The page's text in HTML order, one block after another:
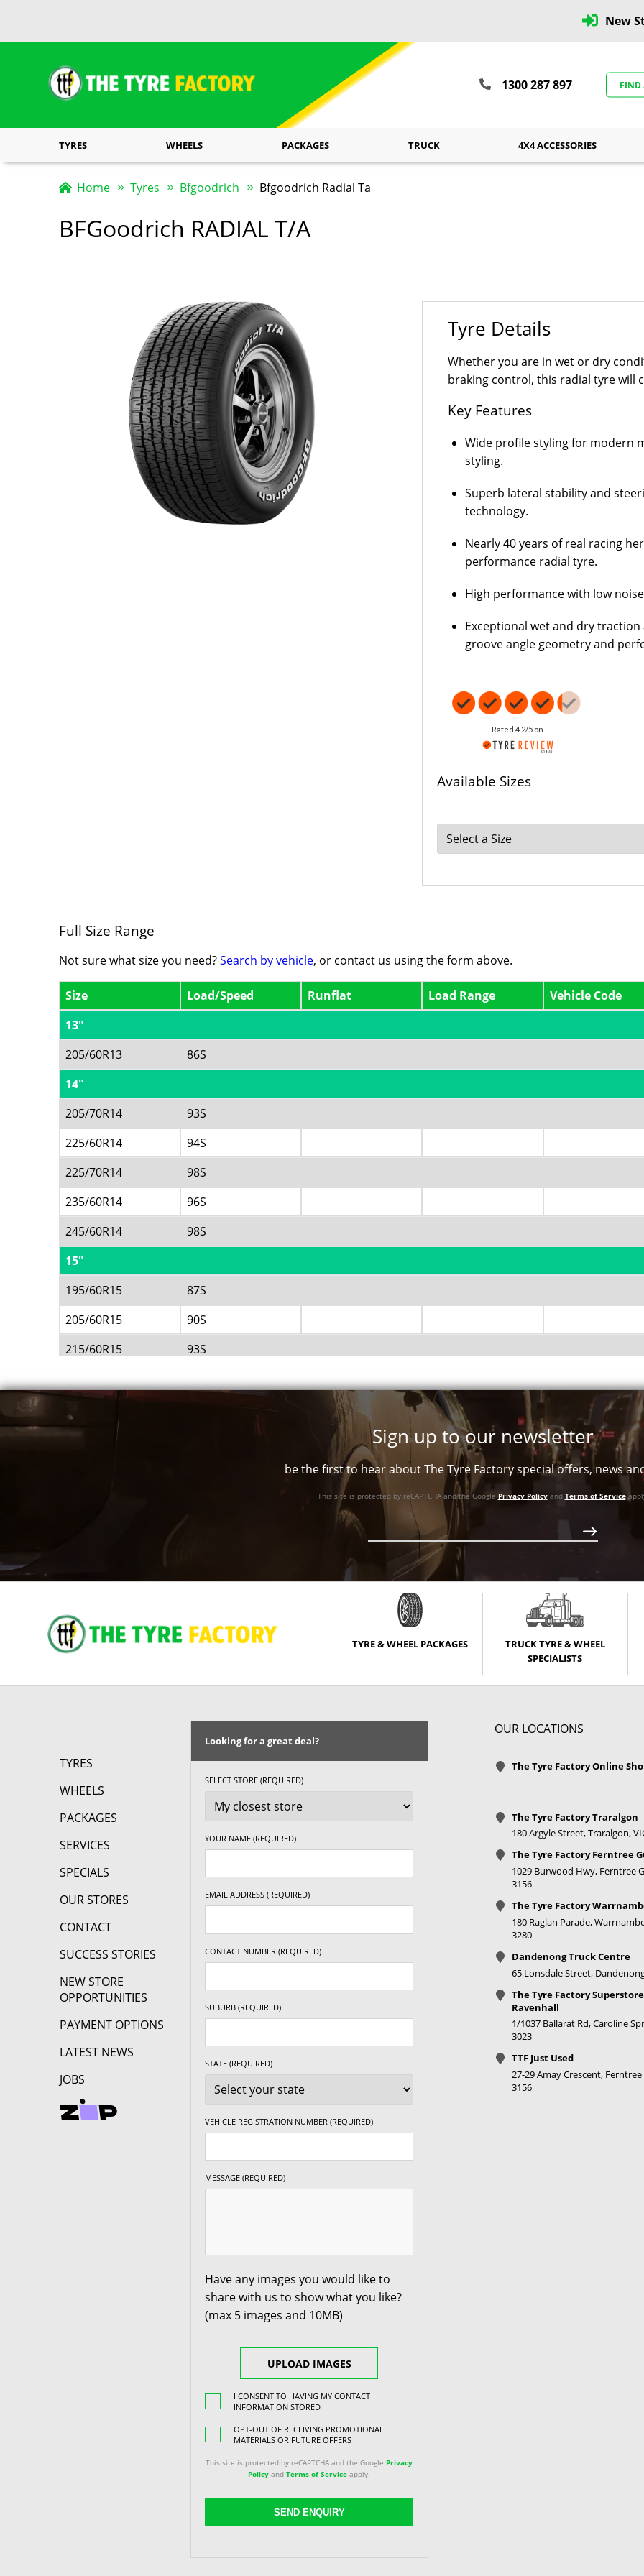
New
1300 287 897 FIND
TYRES WHEELS PACKAGES TRUCK 4X4 ACCESSORIES
Home Tyres Bfgoodrich Bfgoodrich Radial Ta
BFGoodrich RADIAL T/A
Tyre Details
Whether you are in wet or dry
braking control, this radial tyre will
Key Features
Wide profile styling for modern
styling.
Superb lateral stability and
technology.
Nearly 40 years of real racing
performance radial tyre.
High performance with low
Exceptional wet and dry
groove angle geometry and
Rated 4.2/5 on
Available Sizes
Full Size Range
Not sure what size you need?Search by vehicle, or contact us using the form above.
Size Load/Speed Runflat Load Range Vehicle Code
13"
205/60R13
86S
14"
205/70R14
93S
225/60R14
94S
225/70R14
98S
235/60R14
96S
245/60R14
98S
15"
195/60R15
87S
205/60R15
90S
215/60R15
93S
225/60R15
275/60R15
107S
295/50R15
Sign up to our newsletter
be the first to hear about The Tyre Factory special offers, news
This site is protected by reCAPTCHA and the GooglePrivacy Policyand Terms of Service
TYRE & WHEEL PACKAGES
TRUCK TYRE & WHEEL
SPECIALISTS
TYRES
WHEELS
PACKAGES
SERVICES
SPECIALS
OUR STORES
CONTACT
SUCCESS STORIES
NEW STORE
OPPORTUNITIES
PAYMENT OPTIONS
LATEST NEWS
JOBS
Looking for a great deal?
SELECT STORE (REQUIRED)
YOUR NAME (REQUIRED)
EMAIL ADDRESS (REQUIRED)
CONTACT NUMBER (REQUIRED)
SUBURB (REQUIRED)
STATE (REQUIRED)
VEHICLE REGISTRATION NUMBER (REQUIRED)
MESSAGE (REQUIRED)
Have any images you would like to
share with us to show what you like?
(max 5 images and 10MB)
UPLOAD IMAGES
I CONSENT TO HAVING MY CONTACT
INFORMATION STORED
OPT-OUT OF RECEIVING PROMOTIONAL
MATERIALS OR FUTURE OFFERS
This site is protected by reCAPTCHA and the Google Privacy
Policy andTerms of Service apply.
SEND ENQUIRY
OUR LOCATIONS
The Tyre Factory Online
The Tyre Factory Traralgon
180 Argyle Street, Traralgon,
The Tyre Factory Ferntree
1029 Burwood Hwy, Ferntree
3156
The Tyre Factory
180 Raglan Parade,
3280
Dandenong Truck Centre
65 Lonsdale Street,
The Tyre Factory Superstore
Ravenhall
1/1037 Ballarat Rd, Caroline
3023
TTF Just Used
27-29 Amay Crescent, Ferntree
3156